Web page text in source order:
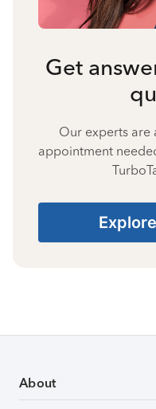
Get
Our experts are
appointment
About